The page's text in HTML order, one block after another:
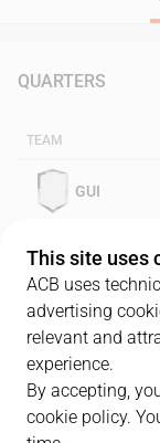
QUARTERS
TEAM
GUI
GCA
PLAYERS
This site uses
ACB uses
advertising
relevant and
experience.
By accepting,
cookie policy.